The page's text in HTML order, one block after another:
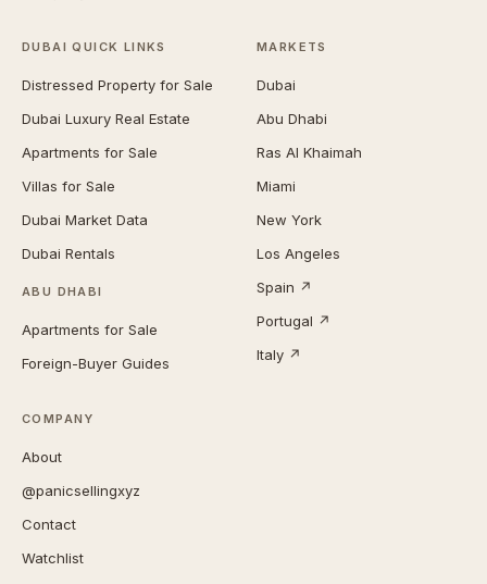
DUBAI QUICK LINKS
Distressed Property for Sale
Dubai Luxury Real Estate
Apartments for Sale
Villas for Sale
Dubai Market Data
Dubai Rentals
ABU DHABI
Apartments for Sale
Foreign-Buyer Guides
MARKETS
Dubai
Abu Dhabi
Ras Al Khaimah
Miami
New York
Los Angeles
Spain ↗
Portugal ↗
Italy ↗
COMPANY
About
@panicsellingxyz
Contact
Watchlist